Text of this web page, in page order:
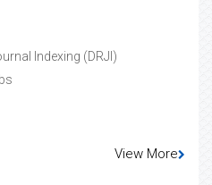
Indexing (DRJI)
View More